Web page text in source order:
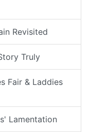
Revisited
Truly
Fair & Laddies
Lamentation